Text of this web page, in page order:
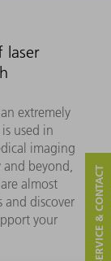
laser
extremely
used in
imaging
beyond,
almost
and discover
your
SERVICE & CONTACT